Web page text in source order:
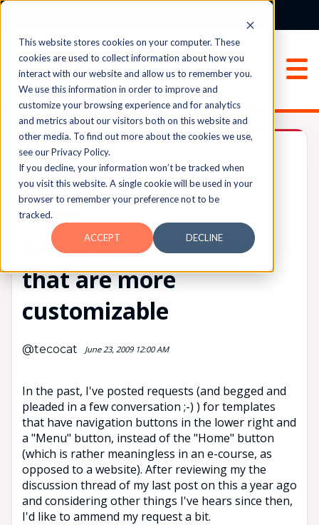
This website stores cookies on your computer. These
cookies are used to collect information about how you
interact with our website and allow us to remember you.
We use this information in order to improve and
customize your browsing experience and for analytics
and metrics about our visitors both on this website and
other media. To find out more about the cookies we use,
see our Privacy Policy.
If you decline, your information won’t be tracked when
you visit this website. A single cookie will be used in your
browser to remember your preference not to be
tracked.
ACCEPT DECLINE
Archived
UPVOTES
0
FOLLOW
Would like templates
that are more
customizable
@tecocat June 23, 2009 12:00 AM
In the past, I've posted requests (and begged and
pleaded in a few conversation ;-) ) for templates
that have navigation buttons in the lower right and
a "Menu" button, instead of the "Home" button
(which is rather meaningless in an e-course, as
opposed to a website). After reviewing my the
discussion thread of my last post on this a year ago
and considering other things I've hears since then,
I'd like to ammend my request a bit.